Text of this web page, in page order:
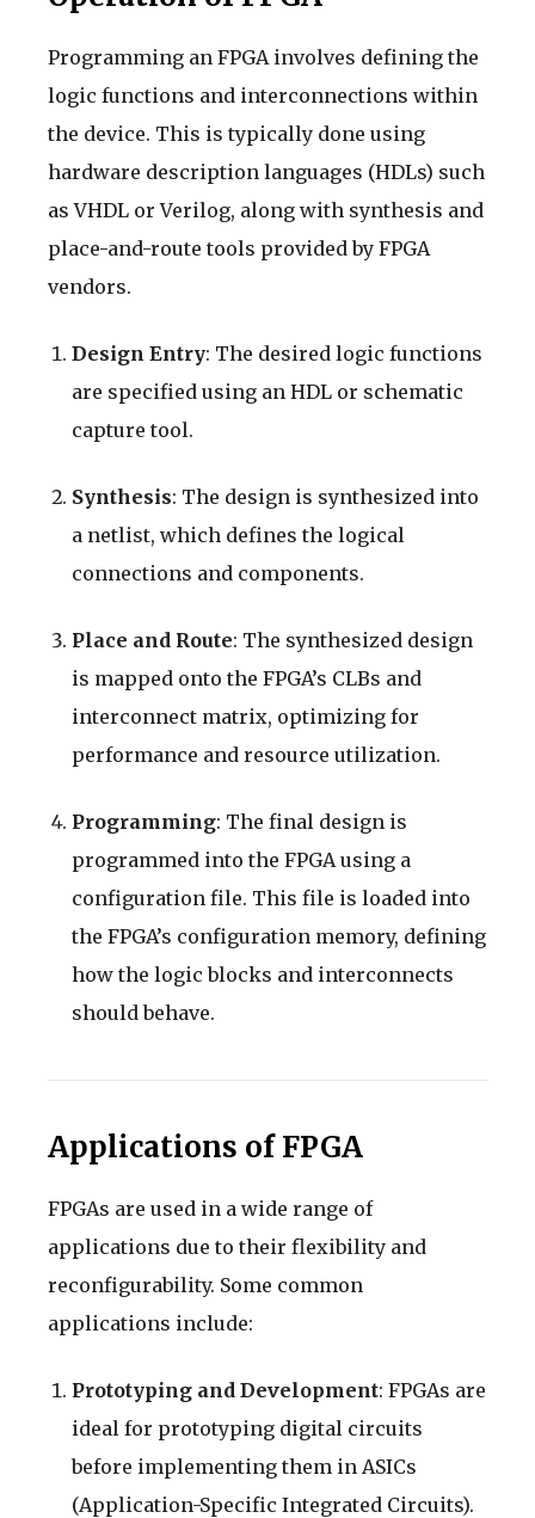
Programming an FPGA involves defining the
logic functions and interconnections within
the device. This is typically done using
hardware description languages (HDLs) such
as VHDL or Verilog, along with synthesis and
place-and-route tools provided by FPGA
vendors.
Design Entry: The desired logic functions
are specified using an HDL or schematic
capture tool.
Synthesis: The design is synthesized into
a netlist, which defines the logical
connections and components.
Place and Route: The synthesized design
is mapped onto the FPGA’s CLBs and
interconnect matrix, optimizing for
performance and resource utilization.
Programming: The final design is
programmed into the FPGA using a
configuration file. This file is loaded into
the FPGA’s configuration memory, defining
how the logic blocks and interconnects
should behave.
Applications of FPGA
FPGAs are used in a wide range of
applications due to their flexibility and
reconfigurability. Some common
applications include:
Prototyping and Development: FPGAs are
ideal for prototyping digital circuits
before implementing them in ASICs
(Application-Specific Integrated Circuits).